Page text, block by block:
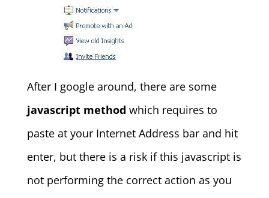
After I google around, there are some
javascript method which requires to
paste at your Internet Address bar and hit
enter, but there is a risk if this javascript is
not performing the correct action as you